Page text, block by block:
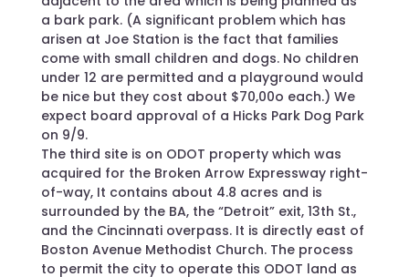
a bark park. (A significant problem which has
arisen at Joe Station is the fact that families
come with small children and dogs. No children
under 12 are permitted and a playground would
be nice but they cost about $70,00o each.) We
expect board approval of a Hicks Park Dog Park
on 9/9.
The third site is on ODOT property which was
acquired for the Broken Arrow Expressway right-
of-way, It contains about 4.8 acres and is
surrounded by the BA, the “Detroit” exit, 13th St.,
and the Cincinnati overpass. It is directly east of
Boston Avenue Methodist Church. The process
to permit the city to operate this ODOT land as